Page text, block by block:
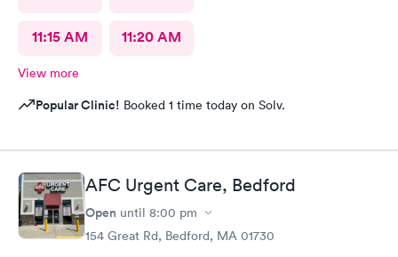
11:15 AM 11:20 AM
View more
Popular Clinic! Booked 1 time today on Solv.
AFC Urgent Care, Bedford
Open until 8:00 pm
154 Great Rd, Bedford, MA 01730